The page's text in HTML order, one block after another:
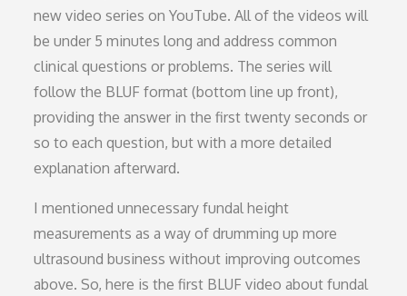
new video series on YouTube. All of the videos will
be under 5 minutes long and address common
clinical questions or problems. The series will
follow the BLUF format (bottom line up front),
providing the answer in the first twenty seconds or
so to each question, but with a more detailed
explanation afterward.
I mentioned unnecessary fundal height
measurements as a way of drumming up more
ultrasound business without improving outcomes
above. So, here is the first BLUF video about fundal